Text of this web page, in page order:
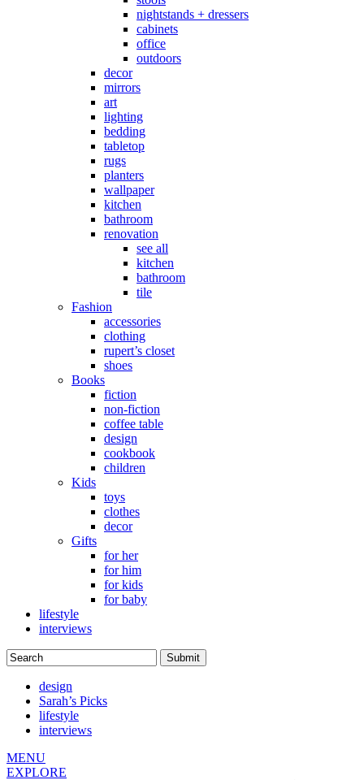
nightstands + dressers
cabinets
office
outdoors
decor
mirrors
art
lighting
bedding
tabletop
rugs
planters
wallpaper
kitchen
bathroom
renovation
see all
kitchen
bathroom
tile
Fashion
accessories
clothing
rupert’s closet
shoes
Books
fiction
non-fiction
coffee table
design
cookbook
children
Kids
toys
clothes
decor
Gifts
for her
for him
for kids
for baby
lifestyle
interviews
design
Sarah’s Picks
lifestyle
interviews
MENU
EXPLORE